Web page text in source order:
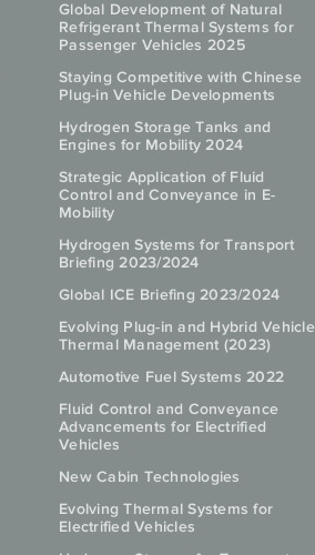
Global Development of Natural
Refrigerant Thermal Systems for
Passenger Vehicles 2025
Staying Competitive with Chinese
Plug-in Vehicle Developments
Hydrogen Storage Tanks and
Engines for Mobility 2024
Strategic Application of Fluid
Control and Conveyance in E-
Mobility
Hydrogen Systems for Transport
Briefing 2023/2024
Global ICE Briefing 2023/2024
Evolving Plug-in and Hybrid Vehicle
Thermal Management (2023)
Automotive Fuel Systems 2022
Fluid Control and Conveyance
Advancements for Electrified
Vehicles
New Cabin Technologies
Evolving Thermal Systems for
Electrified Vehicles